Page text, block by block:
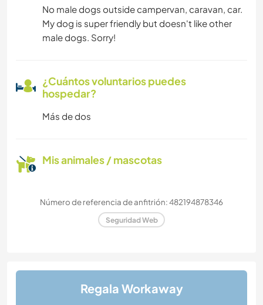
No male dogs outside campervan, caravan, car.
My dog is super friendly but doesn't like other
male dogs. Sorry!
¿Cuántos voluntarios puedes
hospedar?
Más de dos
Mis animales / mascotas
Número de referencia de anfitrión: 482194878346
Seguridad Web
Regala Workaway